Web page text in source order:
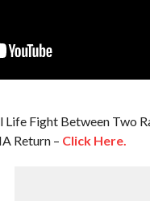
Life Fight Between Two
Return – Click Here.